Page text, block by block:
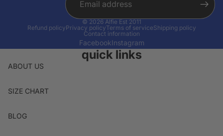
© 2026 Alfie Est 2011
Refund policyPrivacy policyTerms of serviceShipping policy
Contact information
FacebookInstagram
quick links
ABOUT US
SIZE CHART
BLOG